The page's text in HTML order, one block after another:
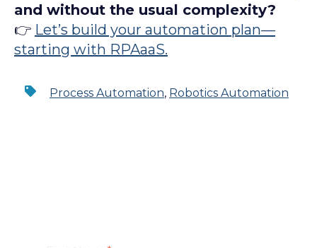
and without the usual complexity?
👉 Let’s build your automation plan—
starting with RPAaaS.
Process Automation, Robotics Automation